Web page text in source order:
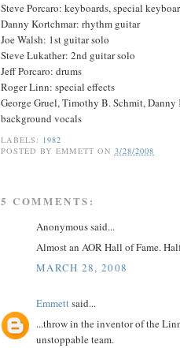
Steve Porcaro: keyboards, special
Danny Kortchmar: rhythm guitar
Joe Walsh: 1st guitar solo
Steve Lukather: 2nd guitar solo
Jeff Porcaro: drums
Roger Linn: special effects
George Gruel, Timothy B. Schmit,
background vocals
LABELS: 1982
POSTED BYEMMETT ON 3/28/2008
5 COMMENTS:
Anonymous said...
Almost an AOR Hall of Fame.
MARCH 28, 2008
Emmettsaid...
...throw in the inventor of the
unstoppable team.